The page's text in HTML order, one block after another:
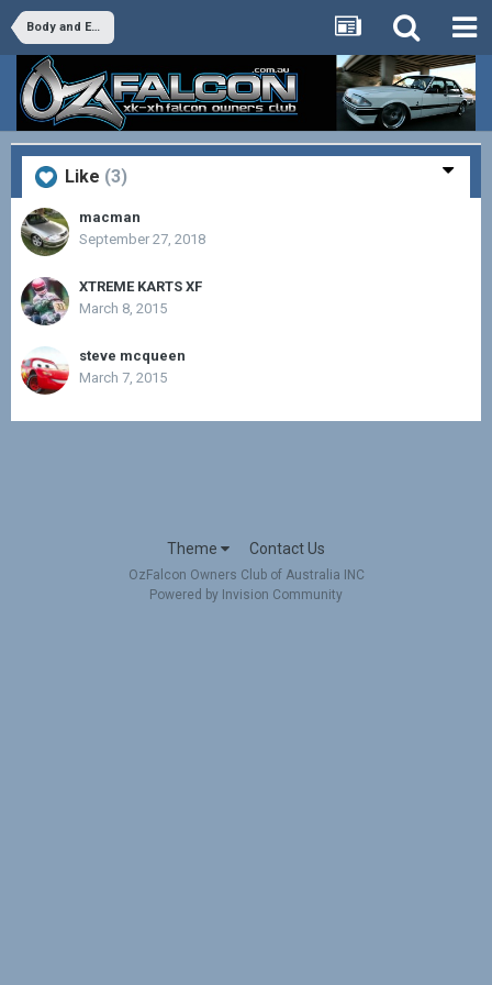
Body and Exterior
Like (3)
macman
September 27, 2018
XTREME KARTS XF
March 8, 2015
steve mcqueen
March 7, 2015
Theme Contact Us
OzFalcon Owners Club of Australia INC
Powered by Invision Community